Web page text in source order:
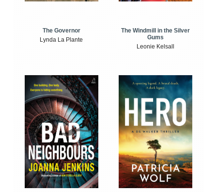
The Governor
Lynda La Plante
The Windmill in the Silver
Gums
Leonie Kelsall